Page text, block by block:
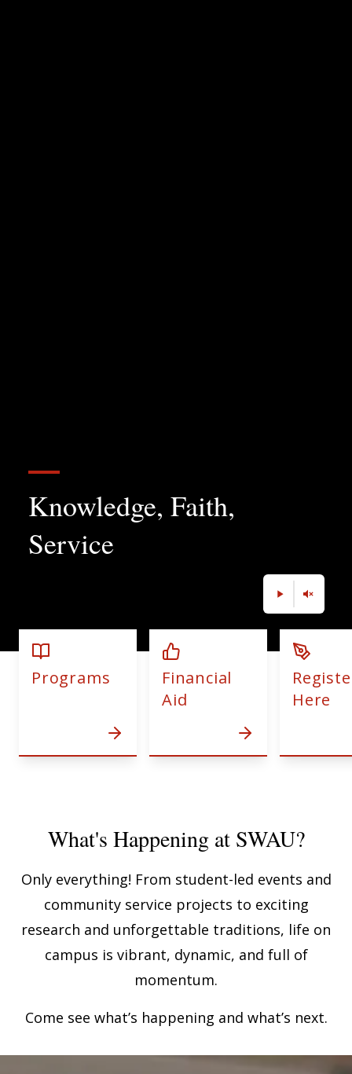
Knowledge, Faith,
Service
Programs
Financial
Aid
Here
What's Happening at SWAU?
Only everything! From student-led events and
community service projects to exciting
research and unforgettable traditions, life on
campus is vibrant, dynamic, and full of
momentum.
Come see what’s happening and what’s next.